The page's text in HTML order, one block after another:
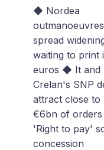
◆ Nordea
outmanoeuvres
spread
waiting to print
euros ◆ It and
Crelan's SNP
attract close to
€6bn of
'Right to pay'
concession